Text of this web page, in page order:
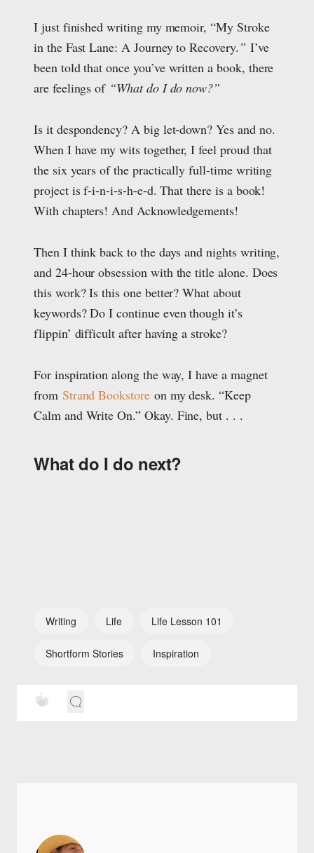
I just finished writing my memoir, “My Stroke
in the Fast Lane: A Journey to Recovery. ” I’ve
been told that once you’ve written a book, there
are feelings of “What do I do now?”
Is it despondency? A big let-down? Yes and no.
When I have my wits together, I feel proud that
the six years of the practically full-time writing
project is f-i-n-i-s-h-e-d. That there is a book!
With chapters! And Acknowledgements!
Then I think back to the days and nights writing,
and 24-hour obsession with the title alone. Does
this work? Is this one better? What about
keywords? Do I continue even though it’s
flippin’ difficult after having a stroke?
For inspiration along the way, I have a magnet
from Strand Bookstoreon my desk. “Keep
Calm and Write On.” Okay. Fine, but . . .
What do I do next?
Writing Life Life Lesson 101
Shortform Stories Inspiration